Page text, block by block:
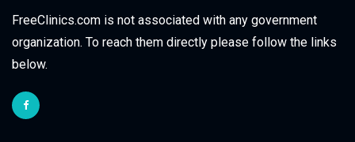
FreeClinics.com is not associated with any government
organization. To reach them directly please follow the links
below.